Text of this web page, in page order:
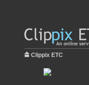
Clippix ETC